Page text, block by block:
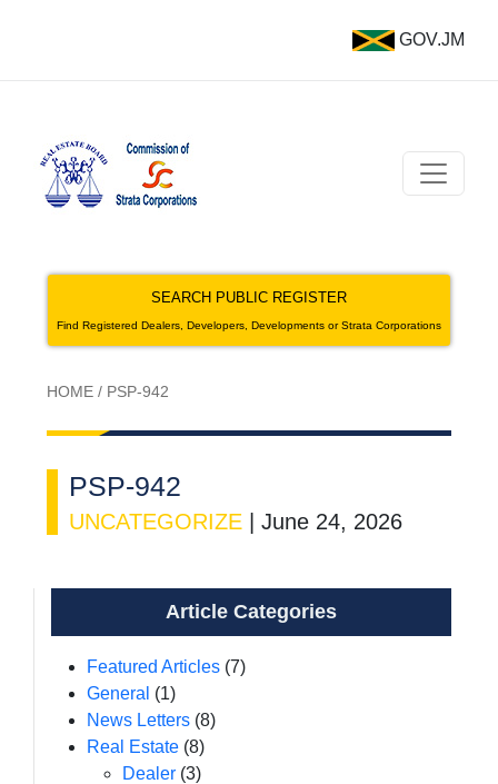
GOV.JM
SEARCH PUBLIC REGISTER
Find Registered Dealers, Developers, Developments or Strata Corporations
HOME / PSP-942
PSP-942
UNCATEGORIZE June 24, 2026
Article Categories
Featured Articles (7)
General (1)
News Letters (8)
Real Estate (8)
Dealer (3)